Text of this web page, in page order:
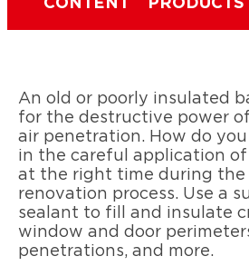
CONTENT PRODUCTS
An old or poorly insulated
for the destructive power
air penetration. How do you
in the careful application
at the right time during the
renovation process. Use a
sealant to fill and insulate
window and door
penetrations, and more.